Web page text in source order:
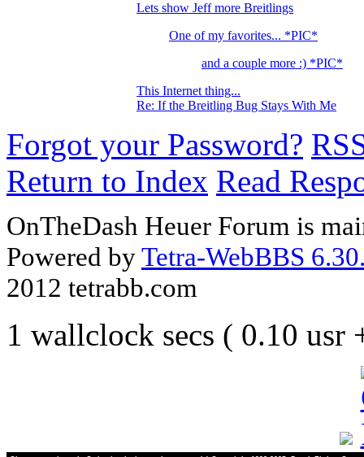
Lets show Jeff more Breitlings
One of my favorites... *PIC*
and a couple more :) *PIC*
This Internet thing...
Re: If the Breitling Bug Stays With Me
Forgot your Password?
Return to Index Read
OnTheDash Heuer Forum is
Powered byTetra-WebBBS
2012 tetrabb.com
1 wallclock secs ( 0.10 usr